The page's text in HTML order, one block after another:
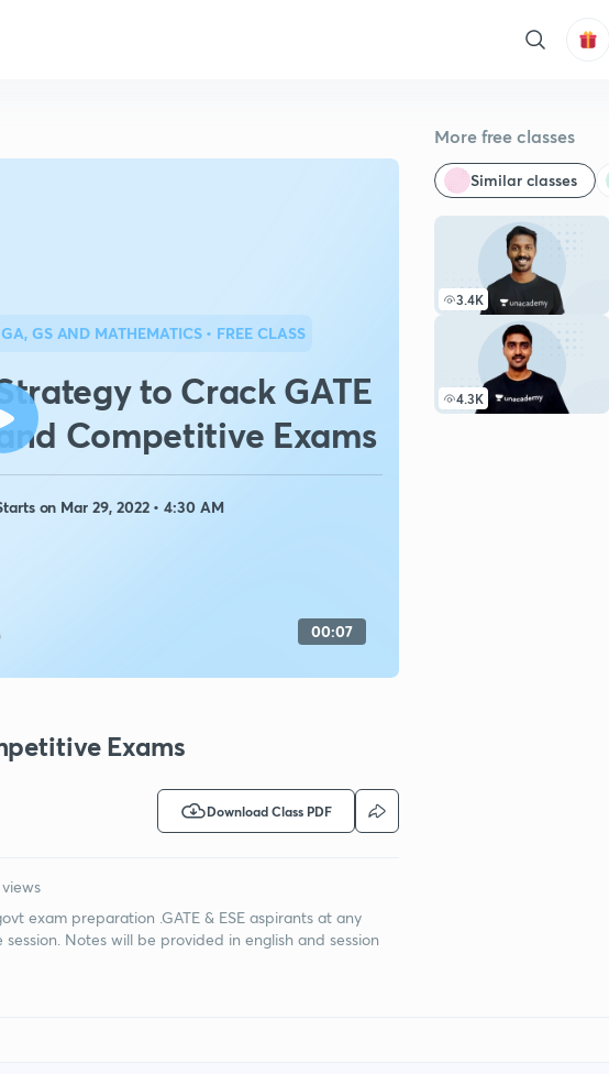
More free classes
Similar classes
3.4K
4.3K
GA, GS AND MATHEMATICS • FREE CLASS
to Crack GATE
Competitive Exams
on Mar 29, 2022 • 4:30 AM
00:07
Exams
Download Class PDF
exam preparation .GATE & ESE aspirants at any
Notes will be provided in english and session